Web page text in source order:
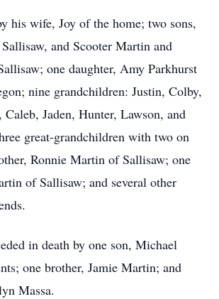
his wife, Joy of the home; two sons,
and Scooter Martin and
one daughter, Amy Parkhurst
nine grandchildren: Justin, Colby,
Jaden, Hunter, Lawson, and
great-grandchildren with two on
Ronnie Martin of Sallisaw; one
of Sallisaw; and several other
in death by one son, Michael
one brother, Jamie Martin; and
Massa.